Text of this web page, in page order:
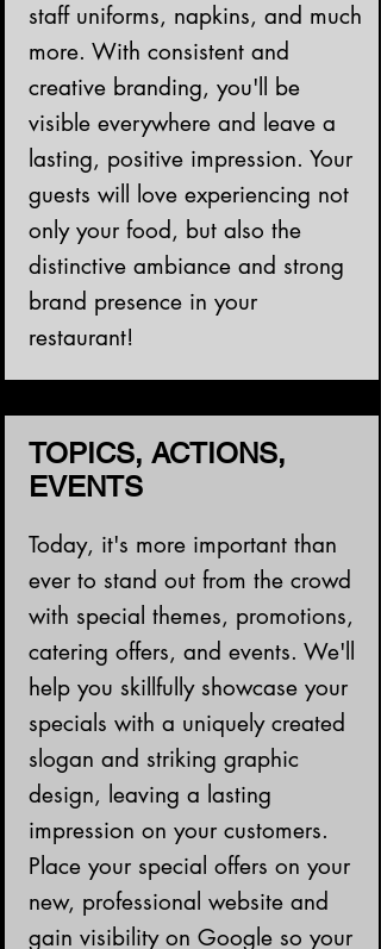
staff uniforms, napkins, and much
more. With consistent and
creative branding, you'll be
visible everywhere and leave a
lasting, positive impression. Your
guests will love experiencing not
only your food, but also the
distinctive ambiance and strong
brand presence in your
restaurant!
TOPICS, ACTIONS,
EVENTS
Today, it's more important than
ever to stand out from the crowd
with special themes, promotions,
catering offers, and events. We'll
help you skillfully showcase your
specials with a uniquely created
slogan and striking graphic
design, leaving a lasting
impression on your customers.
Place your special offers on your
new, professional website and
gain visibility on Google so your